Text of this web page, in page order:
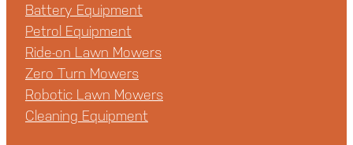
Battery Equipment
Petrol Equipment
Ride-on Lawn Mowers
Zero Turn Mowers
Robotic Lawn Mowers
Cleaning Equipment